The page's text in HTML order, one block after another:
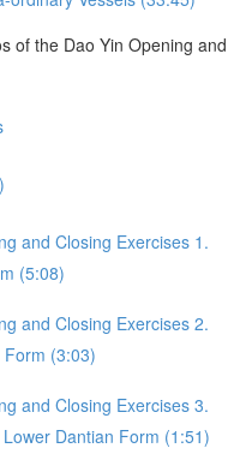
of the Dao Yin Opening and
and Closing Exercises 1.
(5:08)
and Closing Exercises 2.
(3:03)
and Closing Exercises 3.
Dantian Form (1:51)